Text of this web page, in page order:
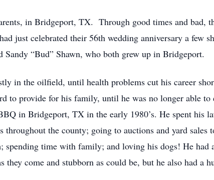
in Bridgeport, TX. Through good times and bad,
just celebrated their 56th wedding anniversary a few
“Bud” Shawn, who both grew up in Bridgeport.
in the oilfield, until health problems cut his career
to provide for his family, until he was no longer able to
in Bridgeport, TX in the early 1980’s. He spent his
the county; going to auctions and yard sales
spending time with family; and loving his dogs! He had
come and stubborn as could be, but he also had a